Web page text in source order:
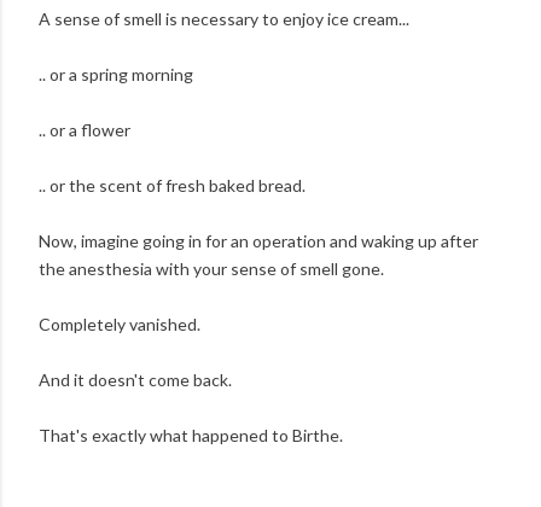
A sense of smell is necessary to enjoy ice cream...
.. or a spring morning
.. or a flower
.. or the scent of fresh baked bread.
Now, imagine going in for an operation and waking up after
the anesthesia with your sense of smell gone.
Completely vanished.
And it doesn't come back.
That's exactly what happened to Birthe.